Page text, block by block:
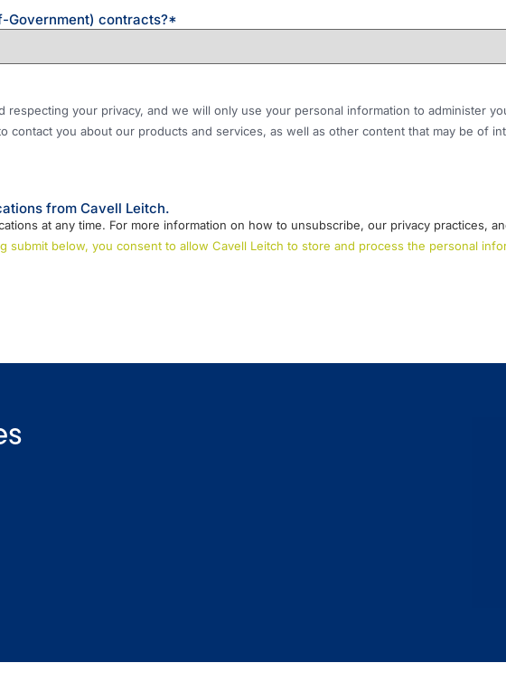
Government) contracts?*
respecting your privacy, and we will only use your personal information to administer
contact you about our products and services, as well as other content that may be of
from Cavell Leitch.
at any time. For more information on how to unsubscribe, our privacy practices,
submit below, you consent to allow Cavell Leitch to store and process the personal